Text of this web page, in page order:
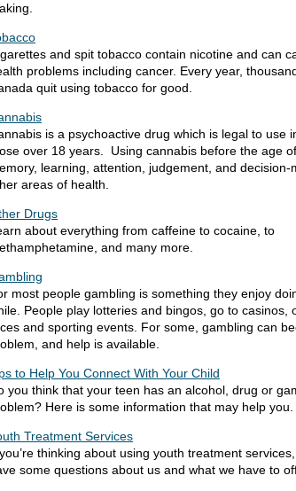
and spit tobacco contain nicotine and can
problems including cancer. Every year,
quit using tobacco for good.
is a psychoactive drug which is legal to use
over 18 years. Using cannabis before the age
learning, attention, judgement, and decision-
areas of health.
Drugs
about everything from caffeine to cocaine, to
and many more.
most people gambling is something they enjoy
People play lotteries and bingos, go to casinos,
and sporting events.​ For some, gambling can
and help is available.
to Help You Connect With Your Child
you think that your teen has an alcohol, drug or
Here is some information that may help you.
Treatment Services
thinking about using youth treatment
some questions about us and what we have to